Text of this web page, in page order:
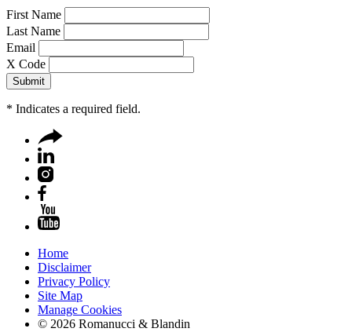
First Name
Last Name
Email
X Code
* Indicates a required field.
Home
Disclaimer
Privacy Policy
Site Map
Manage Cookies
© 2026 Romanucci & Blandin